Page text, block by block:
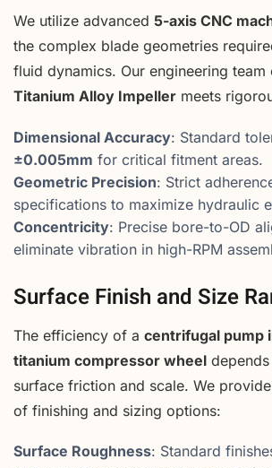
We utilize advanced 5-axis CNC
the complex blade geometries
fluid dynamics. Our engineering team
Titanium Alloy Impeller meets
Dimensional Accuracy: Standard
±0.005mm for critical fitment areas.
Geometric Precision: Strict
specifications to maximize hydraulic
Concentricity: Precise bore-to-OD
eliminate vibration in high-RPM
Surface Finish and Size
The efficiency of a centrifugal pump
titanium compressor wheel
surface friction and scale. We
of finishing and sizing options:
Surface Roughness: Standard